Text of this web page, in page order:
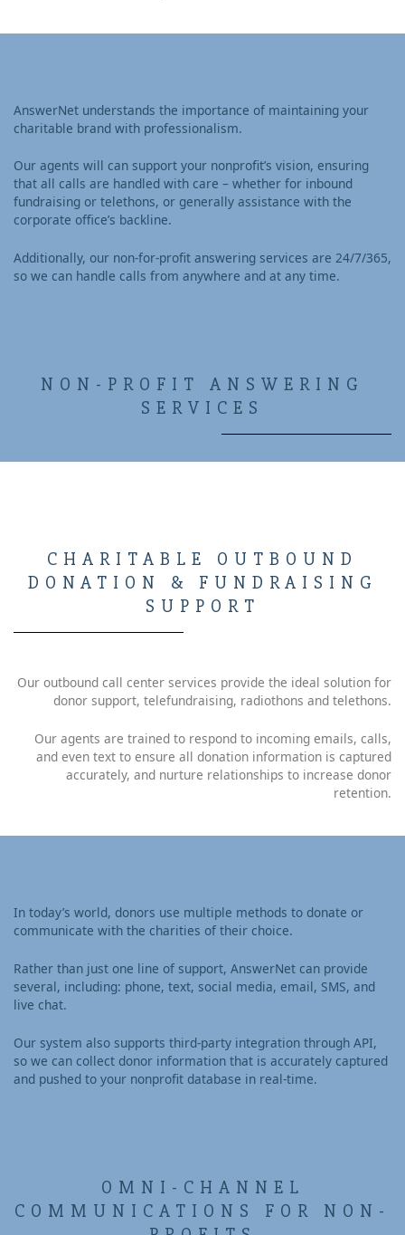
AnswerNet understands the importance of maintaining your
charitable brand with professionalism.
Our agents will can support your nonprofit’s vision, ensuring
that all calls are handled with care – whether for inbound
fundraising or telethons, or generally assistance with the
corporate office’s backline.
Additionally, our non-for-profit answering services are 24/7/365,
so we can handle calls from anywhere and at any time.
NON-PROFIT ANSWERING
SERVICES
CHARITABLE OUTBOUND
DONATION & FUNDRAISING
SUPPORT
Our outbound call center services provide the ideal solution for
donor support, telefundraising, radiothons and telethons.
Our agents are trained to respond to incoming emails, calls,
and even text to ensure all donation information is captured
accurately, and nurture relationships to increase donor
retention.
In today’s world, donors use multiple methods to donate or
communicate with the charities of their choice.
Rather than just one line of support, AnswerNet can provide
several, including: phone, text, social media, email, SMS, and
live chat.
Our system also supports third-party integration through API,
so we can collect donor information that is accurately captured
and pushed to your nonprofit database in real-time.
OMNI-CHANNEL
COMMUNICATIONS FOR NON-